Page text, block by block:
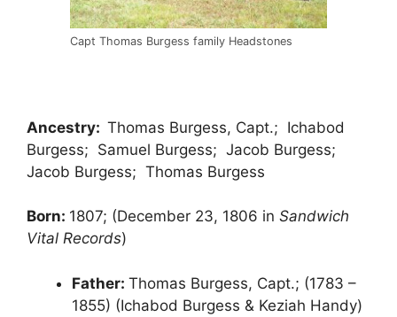
Capt Thomas Burgess family Headstones
Ancestry: Thomas Burgess, Capt.; Ichabod
Burgess; Samuel Burgess; Jacob Burgess;
Jacob Burgess; Thomas Burgess
Born: 1807; (December 23, 1806 in Sandwich
Vital Records)
Father: Thomas Burgess, Capt.; (1783 –
1855) (Ichabod Burgess & Keziah Handy)